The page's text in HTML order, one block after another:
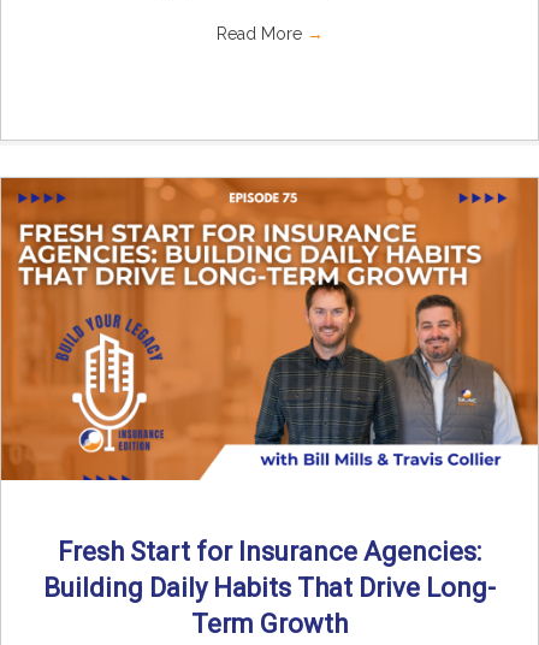
Read More →
Fresh Start for Insurance Agencies:
Building Daily Habits That Drive Long-
Term Growth